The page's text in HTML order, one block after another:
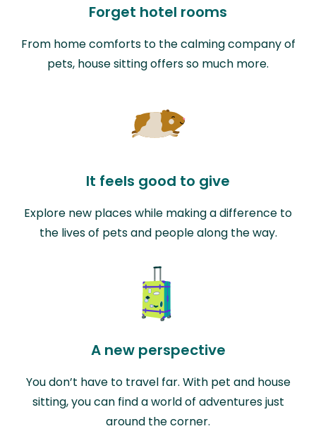
Forget hotel rooms
From home comforts to the calming company of
pets, house sitting offers so much more.
It feels good to give
Explore new places while making a difference to
the lives of pets and people along the way.
A new perspective
You don’t have to travel far. With pet and house
sitting, you can find a world of adventures just
around the corner.